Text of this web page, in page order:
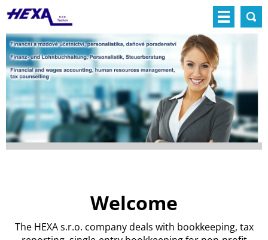
Welcome
The HEXA s.r.o. company deals with bookkeeping, tax